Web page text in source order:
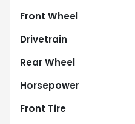
Front Wheel
Drivetrain
Rear Wheel
Horsepower
Front Tire